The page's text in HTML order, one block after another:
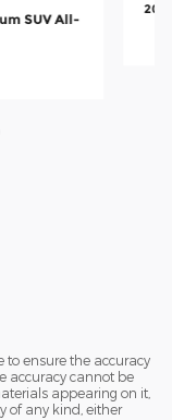
SUV All-
to ensure the accuracy
accuracy cannot be
appearing on it,
of any kind, either